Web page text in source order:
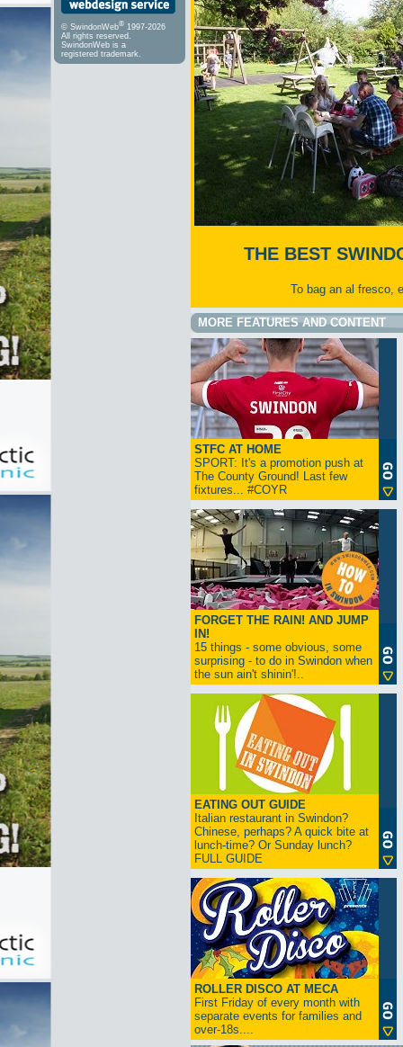
© SwindonWeb® 1997-2026
All rights reserved.
SwindonWeb is a
registered trademark.
THE BEST
To bag an al fresco,
MORE FEATURES AND CONTENT
STFC AT HOME
SPORT: It's a promotion push at
The County Ground! Last few
fixtures... #COYR
FORGET THE RAIN! AND JUMP
IN!
15 things - some obvious, some
surprising - to do in Swindon when
the sun ain't shinin'!..
EATING OUT GUIDE
Italian restaurant in Swindon?
Chinese, perhaps? A quick bite at
lunch-time? Or Sunday lunch?
FULL GUIDE
ROLLER DISCO AT MECA
First Friday of every month with
separate events for families and
over-18s....